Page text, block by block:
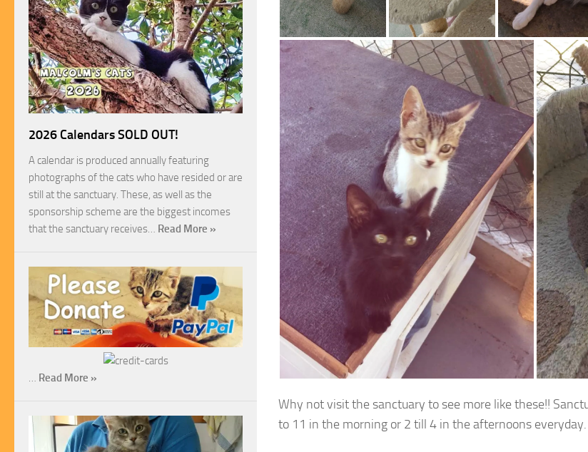
Why not visit the sanctuary to see more like these!!
to 11 in the morning or 2 till 4 in the afternoons everyday.
2026 Calendars SOLD OUT!
A calendar is produced annually featuring
photographs of the cats who have resided or are
still at the sanctuary. These, as well as the
sponsorship scheme are the biggest incomes
that the sanctuary receives… Read More »
… Read More »